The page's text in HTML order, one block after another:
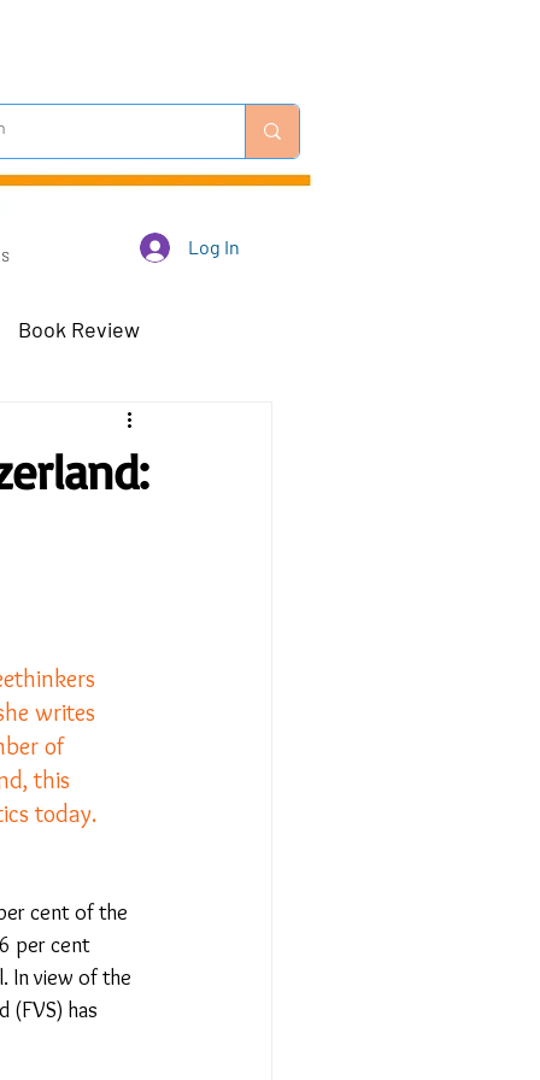
Log In
Book Review
- Mar 23
Event Reports
religion
Democracy
writes
of
this
today.
cent of the
per cent
In view of the
(FVS) has